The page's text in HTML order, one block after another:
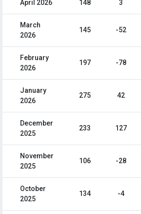
April 2026 148 3
March
2026
145 -52
February
2026
197 -78
January
2026
275 42
December
2025
233 127
November
2025
106 -28
October
2025
134 -4